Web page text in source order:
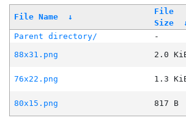
File Name ↓
File
Size
Parent directory/ -
88x31.png
2.0
76x22.png
1.3
80x15.png
817 B